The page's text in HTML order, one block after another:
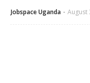
Jobspace Uganda August